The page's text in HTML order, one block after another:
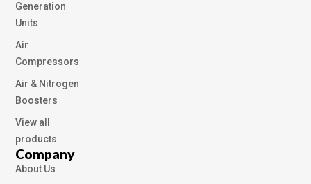
Company
About Us
Generation
Units
Air
Compressors
Air & Nitrogen
Boosters
View all
products